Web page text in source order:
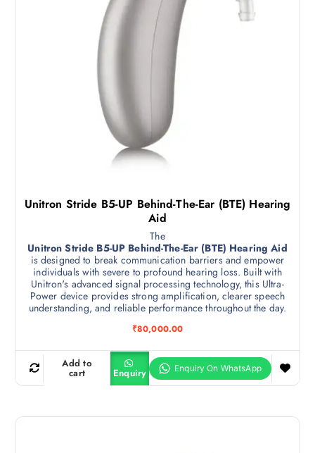
Unitron Stride B5-UP Behind-The-Ear (BTE) Hearing
Aid
The
Unitron Stride B5-UP Behind-The-Ear (BTE) Hearing Aid
is designed to break communication barriers and empower
individuals with severe to profound hearing loss. Built with
Unitron's advanced signal processing technology, this Ultra-
Power device provides strong amplification, clearer speech
understanding, and reliable performance throughout the day.
₹80,000.00
Add to
cart Enquiry